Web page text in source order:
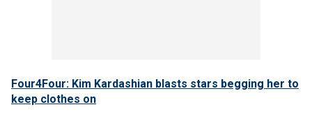
Four4Four: Kim Kardashian blasts stars begging her to
keep clothes on